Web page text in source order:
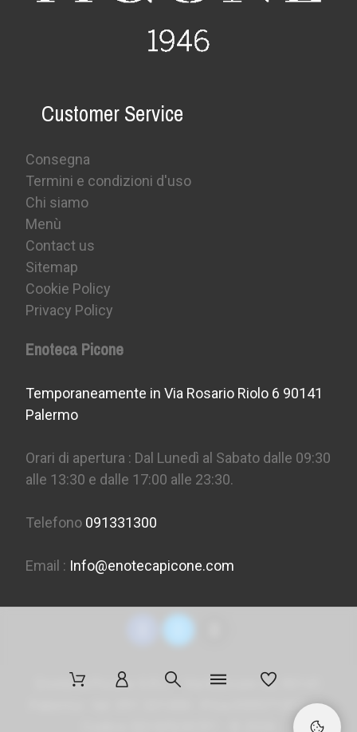
Customer Service
Consegna
Termini e condizioni d'uso
Chi siamo
Menù
Contact us
Sitemap
Cookie Policy
Privacy Policy
Enoteca Picone
Temporaneamente in Via Rosario Riolo 6 90141
Palermo
Orari di apertura : Dal Lunedì al Sabato dalle 09:30
alle 13:30 e dalle 17:00 alle 23:30.
Telefono 091331300
Email : Info@enotecapicone.com
Enoteca Picone S.R.L. - Via Marconi 36, 90141
Palermo - tel. 091 331300 - P.Iva 05957150823 -